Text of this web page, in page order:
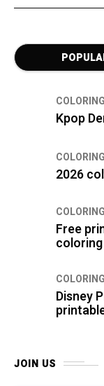
Kpop
2026
Free
Disney
JOIN US